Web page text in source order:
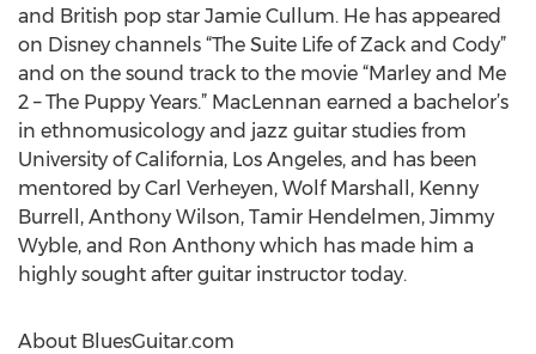
and British pop star Jamie Cullum. He has appeared
on Disney channels “The Suite Life of Zack and Cody”
and on the sound track to the movie “Marley and Me
2 – The Puppy Years.” MacLennan earned a bachelor’s
in ethnomusicology and jazz guitar studies from
University of California, Los Angeles, and has been
mentored by Carl Verheyen, Wolf Marshall, Kenny
Burrell, Anthony Wilson, Tamir Hendelmen, Jimmy
Wyble, and Ron Anthony which has made him a
highly sought after guitar instructor today.
About BluesGuitar.com